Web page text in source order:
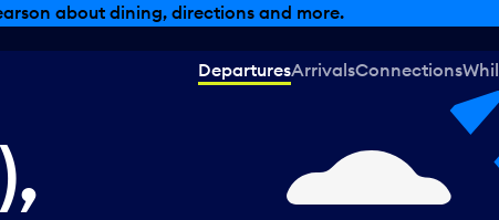
dining offers and more.
DeparturesArrivalsConnections